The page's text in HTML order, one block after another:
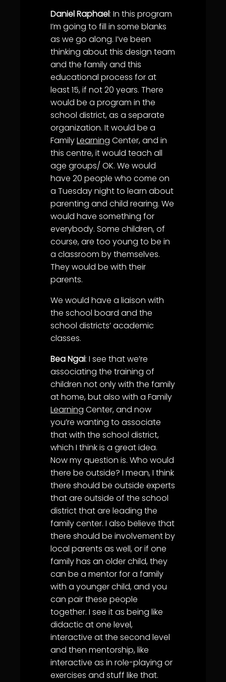
Daniel Raphael: In this program
I’m going to fill in some blanks
as we go along. I’ve been
thinking about this design team
and the family and this
educational process for at
least 15, if not 20 years. There
would be a program in the
school district, as a separate
organization. It would be a
FamilyLearning Center, and in
this centre, it would teach all
age groups/ OK. We would
have 20 people who come on
a Tuesday night to learn about
parenting and child rearing. We
would have something for
everybody. Some children, of
course, are too young to be in
a classroom by themselves.
They would be with their
parents.
We would have a liaison with
the school board and the
school districts’ academic
classes.
Bea Ngai: I see that we’re
associating the training of
children not only with the family
at home, but also with a Family
Learning Center, and now
you’re wanting to associate
that with the school district,
which I think is a great idea.
Now my question is. Who would
there be outside? I mean, I think
there should be outside experts
that are outside of the school
district that are leading the
family center. I also believe that
there should be involvement by
local parents as well, or if one
family has an older child, they
can be a mentor for a family
with a younger child, and you
can pair these people
together. I see it as being like
didactic at one level,
interactive at the second level
and then mentorship, like
interactive as in role-playing or
exercises and stuff like that.